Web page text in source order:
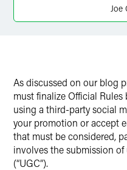
Joe
As discussed on our blog
must finalize Official
using a third-party social
your promotion or accept
that must be considered,
involves the submission
(“UGC”).